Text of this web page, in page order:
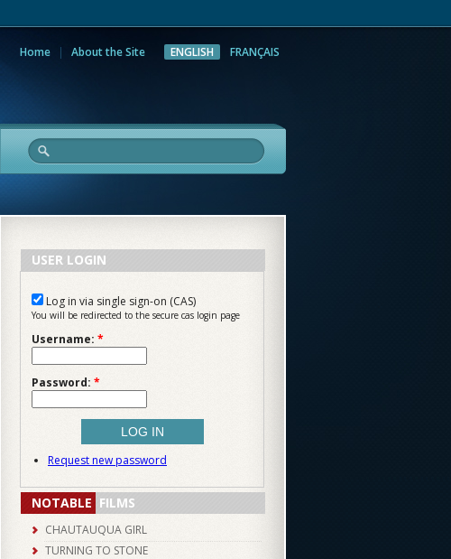
Home About the Site ENGLISH FRANÇAIS
Research
USER LOGIN
Log in via single sign-on (CAS)
You will be redirected to the secure cas login page
Username: *
Password: *
Request new password
NOTABLE FILMS
CHAUTAUQUA GIRL
TURNING TO STONE